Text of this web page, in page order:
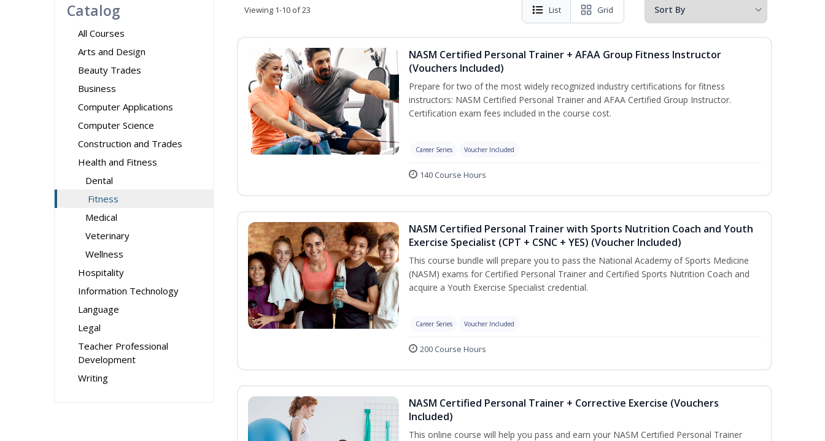
Catalog
All Courses
Arts and Design
Beauty Trades
Business
Computer Applications
Computer Science
Construction and Trades
Health and Fitness
Dental
Fitness
Medical
Veterinary
Wellness
Hospitality
Information Technology
Language
Legal
Teacher Professional
Development
Writing
Viewing 1-10 of 23 List Grid
NASM Certified Personal Trainer + AFAA Group Fitness Instructor
(Vouchers Included)
Prepare for two of the most widely recognized industry certifications for fitness
instructors: NASM Certified Personal Trainer and AFAA Certified Group Instructor.
Certification exam fees included in the course cost.
Career Series Voucher Included
140 Course Hours
NASM Certified Personal Trainer with Sports Nutrition Coach and Youth
Exercise Specialist (CPT + CSNC + YES) (Voucher Included)
This course bundle will prepare you to pass the National Academy of Sports Medicine
(NASM) exams for Certified Personal Trainer and Certified Sports Nutrition Coach and
acquire a Youth Exercise Specialist credential.
Career Series Voucher Included
200 Course Hours
NASM Certified Personal Trainer + Corrective Exercise (Vouchers
Included)
This online course will help you pass and earn your NASM Certified Personal Trainer